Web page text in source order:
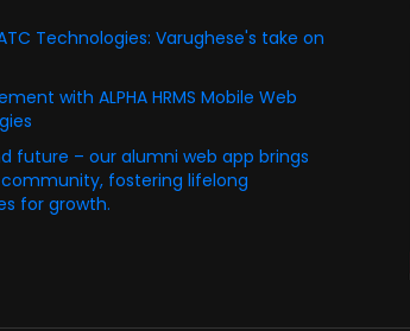
Technologies: Varughese's take on
with ALPHA HRMS Mobile Web
future – our alumni web app brings
fostering lifelong
for growth.